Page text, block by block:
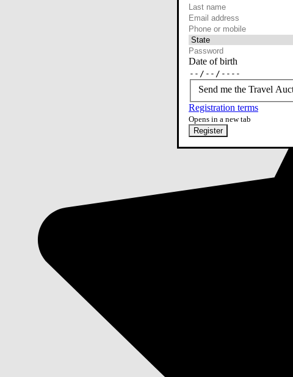
First name
Last name
Email
required
Phone or mobile
At least one of phone or
Date of birth
Send me the Travel
Registration terms
Opens in a new tab
Register